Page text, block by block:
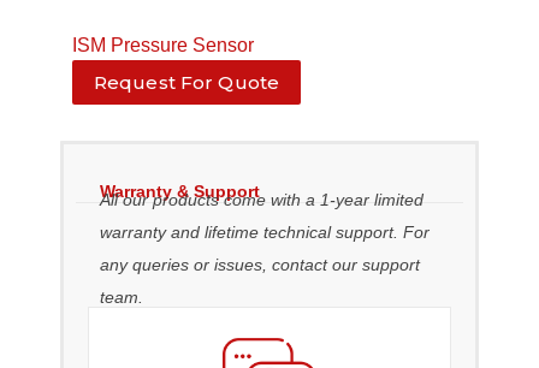
ISM Pressure Sensor
Request For Quote
Warranty & Support
All our products come with a 1-year limited
warranty and lifetime technical support. For
any queries or issues, contact our support
team.